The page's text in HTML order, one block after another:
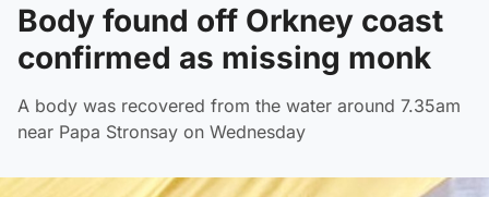
Body found off Orkney coast
confirmed as missing monk
A body was recovered from the water around 7.35am
near Papa Stronsay on Wednesday